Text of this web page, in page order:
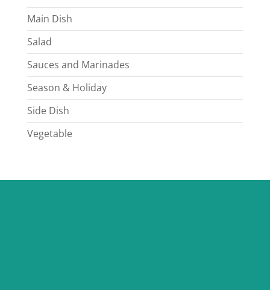
Main Dish
Salad
Sauces and Marinades
Season & Holiday
Side Dish
Vegetable